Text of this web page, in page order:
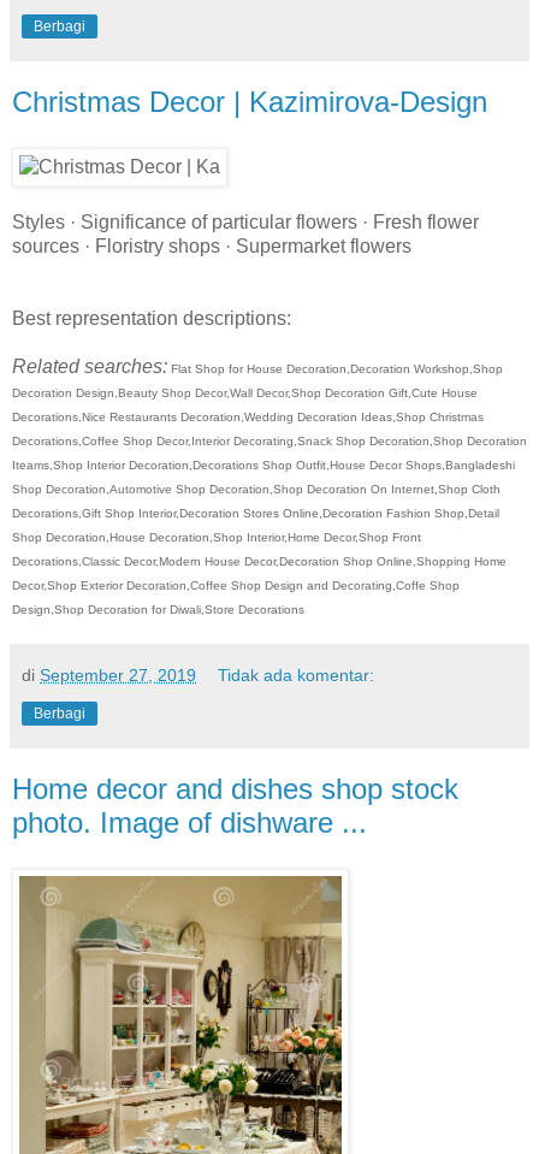
Berbagi
Christmas Decor | Kazimirova-Design
Styles · Significance of particular flowers · Fresh flower
sources · Floristry shops · Supermarket flowers
Best representation descriptions:
Related searches: Flat Shop for House Decoration,Decoration Workshop,Shop
Decoration Design,Beauty Shop Decor,Wall Decor,Shop Decoration Gift,Cute House
Decorations,Nice Restaurants Decoration,Wedding Decoration Ideas,Shop Christmas
Decorations,Coffee Shop Decor,Interior Decorating,Snack Shop Decoration,Shop Decoration
Iteams,Shop Interior Decoration,Decorations Shop Outfit,House Decor Shops,Bangladeshi
Shop Decoration,Automotive Shop Decoration,Shop Decoration On Internet,Shop Cloth
Decorations,Gift Shop Interior,Decoration Stores Online,Decoration Fashion Shop,Detail
Shop Decoration,House Decoration,Shop Interior,Home Decor,Shop Front
Decorations,Classic Decor,Modern House Decor,Decoration Shop Online,Shopping Home
Decor,Shop Exterior Decoration,Coffee Shop Design and Decorating,Coffe Shop
Design,Shop Decoration for Diwali,Store Decorations
di September 27, 2019 Tidak ada komentar:
Berbagi
Home decor and dishes shop stock
photo. Image of dishware ...